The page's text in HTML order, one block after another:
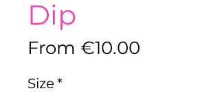
Dip
From €10.00
Size*